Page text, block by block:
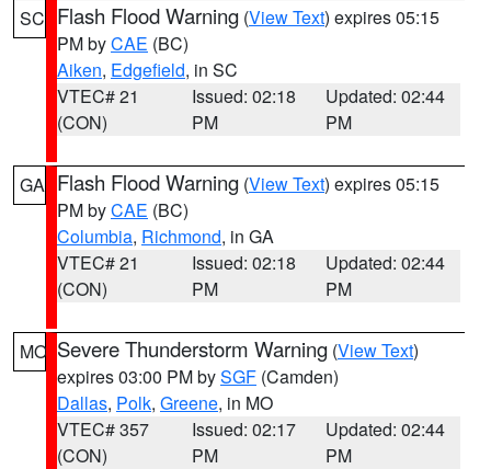
SC Flash Flood Warning (View Text) expires 05:15
PM byCAE (BC)
Aiken, Edgefield, in SC
VTEC# 21
(CON)
Issued: 02:18
PM
Updated: 02:44
PM
GA Flash Flood Warning (View Text) expires 05:15
PM byCAE (BC)
Columbia, Richmond, in GA
VTEC# 21
(CON)
Issued: 02:18
PM
Updated: 02:44
PM
MO Severe Thunderstorm Warning (View Text)
expires 03:00 PM bySGF (Camden)
Dallas, Polk, Greene, in MO
VTEC# 357
(CON)
Issued: 02:17
PM
Updated: 02:44
PM